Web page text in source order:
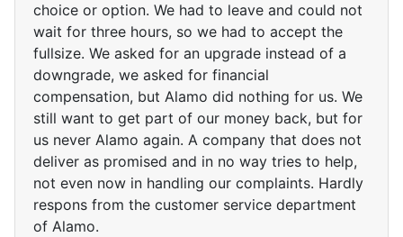
choice or option. We had to leave and could not
wait for three hours, so we had to accept the
fullsize. We asked for an upgrade instead of a
downgrade, we asked for financial
compensation, but Alamo did nothing for us. We
still want to get part of our money back, but for
us never Alamo again. A company that does not
deliver as promised and in no way tries to help,
not even now in handling our complaints. Hardly
respons from the customer service department
of Alamo.